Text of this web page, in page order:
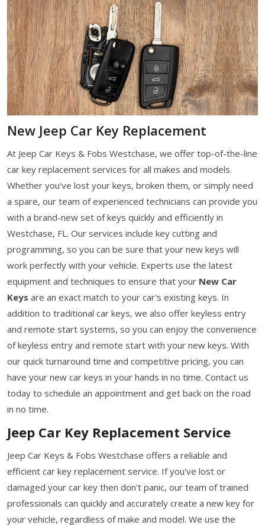
New Jeep Car Key Replacement
At Jeep Car Keys & Fobs Westchase, we offer top-of-the-line
car key replacement services for all makes and models.
Whether you've lost your keys, broken them, or simply need
a spare, our team of experienced technicians can provide you
with a brand-new set of keys quickly and efficiently in
Westchase, FL. Our services include key cutting and
programming, so you can be sure that your new keys will
work perfectly with your vehicle. Experts use the latest
equipment and techniques to ensure that your New Car
Keys are an exact match to your car's existing keys. In
addition to traditional car keys, we also offer keyless entry
and remote start systems, so you can enjoy the convenience
of keyless entry and remote start with your new keys. With
our quick turnaround time and competitive pricing, you can
have your new car keys in your hands in no time. Contact us
today to schedule an appointment and get back on the road
in no time.
Jeep Car Key Replacement Service
Jeep Car Keys & Fobs Westchase offers a reliable and
efficient car key replacement service. If you've lost or
damaged your car key then don't panic, our team of trained
professionals can quickly and accurately create a new key for
your vehicle, regardless of make and model. We use the